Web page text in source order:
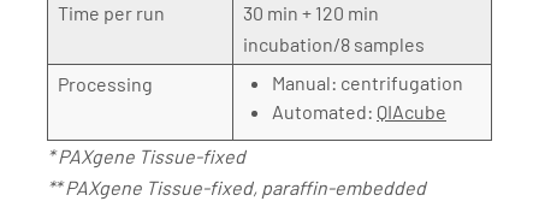
Time per run
30 min + 120 min
incubation/8 samples
Processing
Manual: centrifugation
Automated: QIAcube
* PAXgene Tissue-fixed
** PAXgene Tissue-fixed, paraffin-embedded